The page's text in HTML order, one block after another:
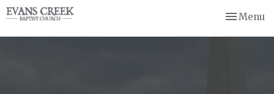
Toggle
Menu